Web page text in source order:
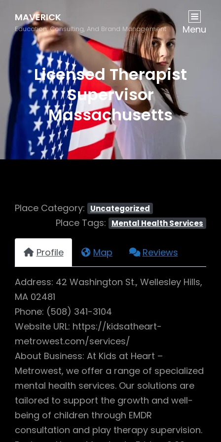
MAVERICK
Education, Consulting, And Brand Management Menu
Licensed Therapist
Supervisor
Massachusetts
Place Category: Uncategorized
Place Tags: Mental Health Services
Profile Map Reviews
Address: 42 Washington St., Wellesley Hills,
MA 02481
Phone: (508) 341-3104
Website URL: https://kidsatheart-
metrowest.com/services/
About Business: At Kids at Heart –
Metrowest, we offer a range of specialized
mental health services. Our solutions are
tailored to support the growth and well-
being of children through EMDR
consultation and play therapy supervision.